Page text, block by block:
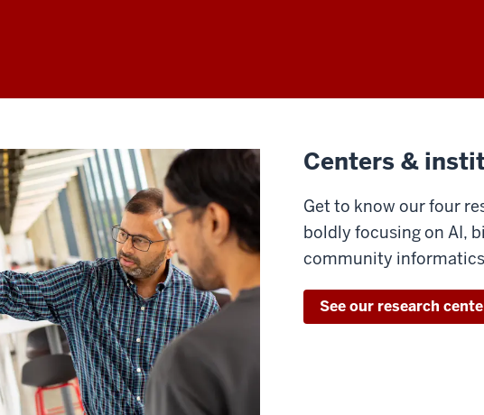
Centers &
Get to know our four
boldly focusing on AI,
community
See our research